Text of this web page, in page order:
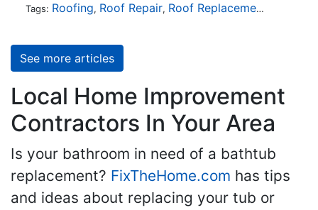
Tags: Roofing, Roof Repair, Roof Replacement
See more articles
Local Home Improvement
Contractors In Your Area
Is your bathroom in need of a bathtub
replacement? FixTheHome.com has tips
and ideas about replacing your tub or